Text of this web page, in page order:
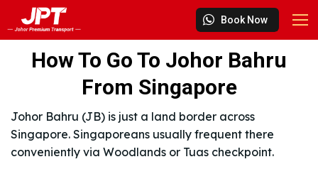
Book Now
How To Go To Johor Bahru
From Singapore
Johor Bahru (JB) is just a land border across
Singapore. Singaporeans usually frequent there
conveniently via Woodlands or Tuas checkpoint.